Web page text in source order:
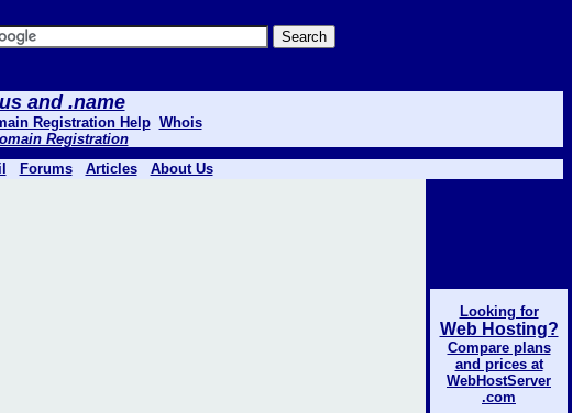
and .name
Registration Help Whois
Registration
Forums Articles About Us
Looking for
Web Hosting?
Compare plans
and prices at
WebHostServer
.com